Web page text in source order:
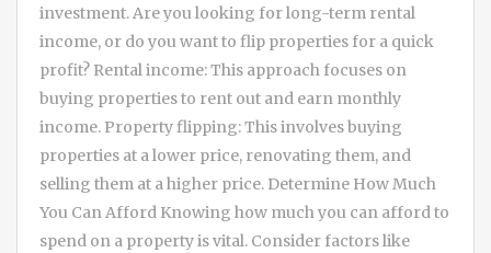
investment. Are you looking for long-term rental
income, or do you want to flip properties for a quick
profit? Rental income: This approach focuses on
buying properties to rent out and earn monthly
income. Property flipping: This involves buying
properties at a lower price, renovating them, and
selling them at a higher price. Determine How Much
You Can Afford Knowing how much you can afford to
spend on a property is vital. Consider factors like